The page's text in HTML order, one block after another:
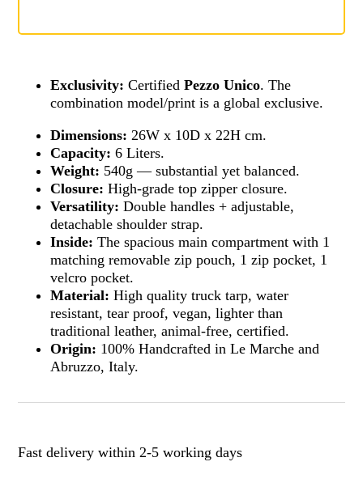
Exclusivity: CertifiedPezzo Unico. The
combination model/print is a global exclusive.
Dimensions: 26W x 10D x 22H cm.
Capacity: 6 Liters.
Weight: 540g — substantial yet balanced.
Closure: High-grade top zipper closure.
Versatility: Double handles + adjustable,
detachable shoulder strap.
Inside: The spacious main compartment with 1
matching removable zip pouch, 1 zip pocket, 1
velcro pocket.
Material: High quality truck tarp, water
resistant, tear proof, vegan, lighter than
traditional leather, animal-free, certified.
Origin: 100% Handcrafted in Le Marche and
Abruzzo, Italy.
Fast delivery within 2-5 working days